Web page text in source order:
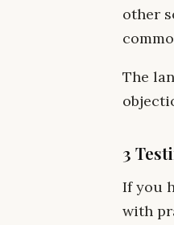
other
The
3
If you
with